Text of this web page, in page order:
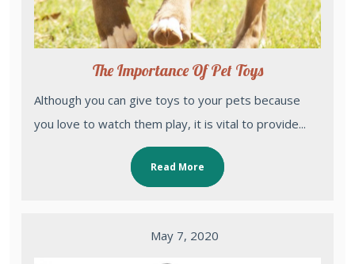
The Importance Of Pet Toys
Although you can give toys to your pets because
you love to watch them play, it is vital to provide...
Read More
May 7, 2020